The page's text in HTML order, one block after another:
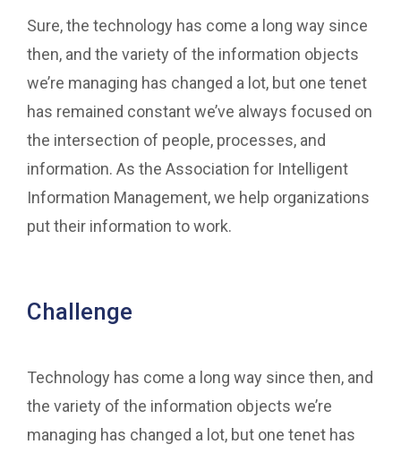
Sure, the technology has come a long way since
then, and the variety of the information objects
we’re managing has changed a lot, but one tenet
has remained constant we’ve always focused on
the intersection of people, processes, and
information. As the Association for Intelligent
Information Management, we help organizations
put their information to work.
Challenge
Technology has come a long way since then, and
the variety of the information objects we’re
managing has changed a lot, but one tenet has